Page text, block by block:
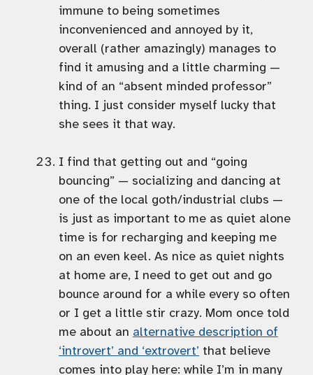
immune to being sometimes
inconvenienced and annoyed by it,
overall (rather amazingly) manages to
find it amusing and a little charming —
kind of an “absent minded professor”
thing. I just consider myself lucky that
she sees it that way.
I find that getting out and “going
bouncing” — socializing and dancing at
one of the local goth/industrial clubs —
is just as important to me as quiet alone
time is for recharging and keeping me
on an even keel. As nice as quiet nights
at home are, I need to get out and go
bounce around for a while every so often
or I get a little stir crazy. Mom once told
me about an alternative description of
‘introvert’ and ‘extrovert’ that believe
comes into play here: while I’m in many